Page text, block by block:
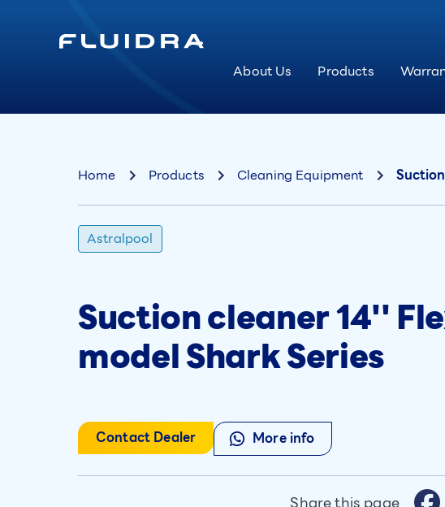
About Us
Products
Home Products Cleaning Equipment
Astralpool
Suction cleaner 14''
model Shark Series
Contact Dealer More info
Share this page